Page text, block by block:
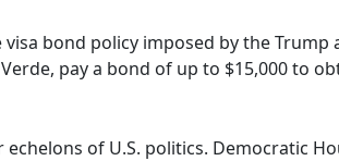
bond policy imposed by the
pay a bond of up to $15,000 to
of U.S. politics. Democratic